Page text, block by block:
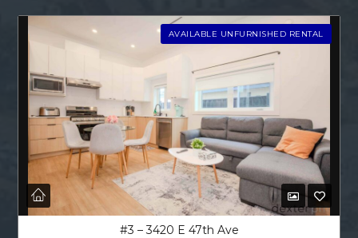
AVAILABLE UNFURNISHED RENTAL
#3 – 3420 E 47th Ave